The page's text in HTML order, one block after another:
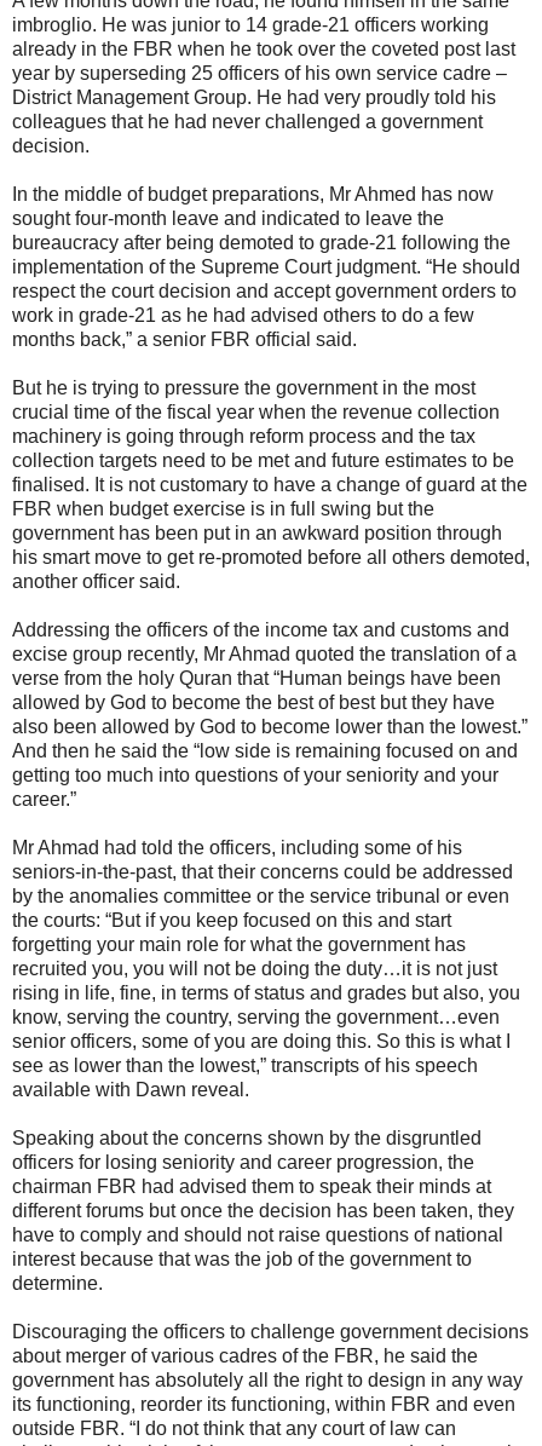
imbroglio. He was junior to 14 grade-21 officers working
already in the FBR when he took over the coveted post last
year by superseding 25 officers of his own service cadre –
District Management Group. He had very proudly told his
colleagues that he had never challenged a government
decision.
In the middle of budget preparations, Mr Ahmed has now
sought four-month leave and indicated to leave the
bureaucracy after being demoted to grade-21 following the
implementation of the Supreme Court judgment. “He should
respect the court decision and accept government orders to
work in grade-21 as he had advised others to do a few
months back,” a senior FBR official said.
But he is trying to pressure the government in the most
crucial time of the fiscal year when the revenue collection
machinery is going through reform process and the tax
collection targets need to be met and future estimates to be
finalised. It is not customary to have a change of guard at the
FBR when budget exercise is in full swing but the
government has been put in an awkward position through
his smart move to get re-promoted before all others demoted,
another officer said.
Addressing the officers of the income tax and customs and
excise group recently, Mr Ahmad quoted the translation of a
verse from the holy Quran that “Human beings have been
allowed by God to become the best of best but they have
also been allowed by God to become lower than the lowest.”
And then he said the “low side is remaining focused on and
getting too much into questions of your seniority and your
career.”
Mr Ahmad had told the officers, including some of his
seniors-in-the-past, that their concerns could be addressed
by the anomalies committee or the service tribunal or even
the courts: “But if you keep focused on this and start
forgetting your main role for what the government has
recruited you, you will not be doing the duty…it is not just
rising in life, fine, in terms of status and grades but also, you
know, serving the country, serving the government…even
senior officers, some of you are doing this. So this is what I
see as lower than the lowest,” transcripts of his speech
available with Dawn reveal.
Speaking about the concerns shown by the disgruntled
officers for losing seniority and career progression, the
chairman FBR had advised them to speak their minds at
different forums but once the decision has been taken, they
have to comply and should not raise questions of national
interest because that was the job of the government to
determine.
Discouraging the officers to challenge government decisions
about merger of various cadres of the FBR, he said the
government has absolutely all the right to design in any way
its functioning, reorder its functioning, within FBR and even
outside FBR. “I do not think that any court of law can